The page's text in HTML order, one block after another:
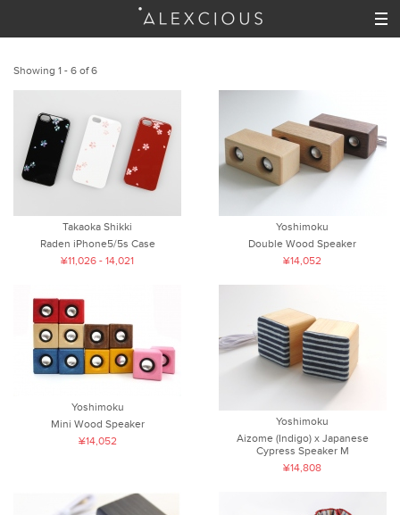
Showing 1 - 6 of 6
Takaoka Shikki
Raden iPhone5/5s Case
¥11,026 - 14,021
Yoshimoku
Double Wood Speaker
¥14,052
Yoshimoku
Mini Wood Speaker
¥14,052
Yoshimoku
Aizome (Indigo) x Japanese
Cypress Speaker M
¥14,808